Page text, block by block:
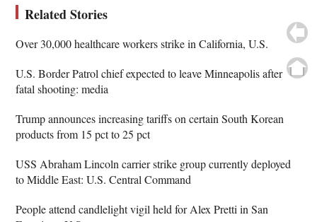
Related Stories
Over 30,000 healthcare workers strike in California, U.S.
U.S. Border Patrol chief expected to leave Minneapolis after
fatal shooting: media
Trump announces increasing tariffs on certain South Korean
products from 15 pct to 25 pct
USS Abraham Lincoln carrier strike group currently deployed
to Middle East: U.S. Central Command
People attend candlelight vigil held for Alex Pretti in San